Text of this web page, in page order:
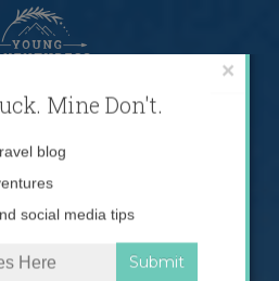
×
Mine Don't.
Email
address:
blog
social media tips